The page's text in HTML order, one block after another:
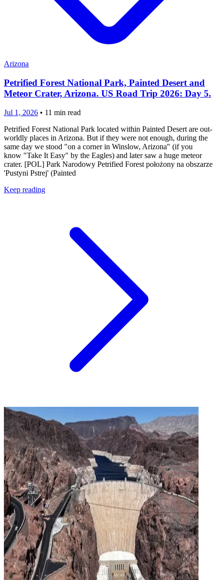
Arizona
Petrified Forest National Park, Painted Desert and
Meteor Crater, Arizona. US Road Trip 2026: Day 5.
Jul 1, 2026 • 11 min read
Petrified Forest National Park located within Painted Desert are out-
worldly places in Arizona. But if they were not enough, during the
same day we stood "on a corner in Winslow, Arizona" (if you
know "Take It Easy" by the Eagles) and later saw a huge meteor
crater. [POL] Park Narodowy Petrified Forest położony na obszarze
'Pustyni Pstrej' (Painted
Keep reading